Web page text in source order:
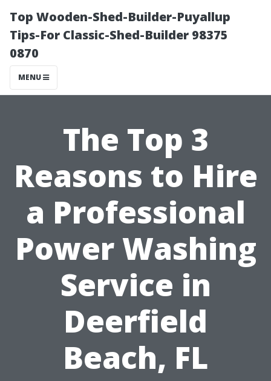
Top Wooden-Shed-Builder-Puyallup
Tips-For Classic-Shed-Builder 98375
0870
MENU
The Top 3
Reasons to Hire
a Professional
Power Washing
Service in
Deerfield
Beach, FL